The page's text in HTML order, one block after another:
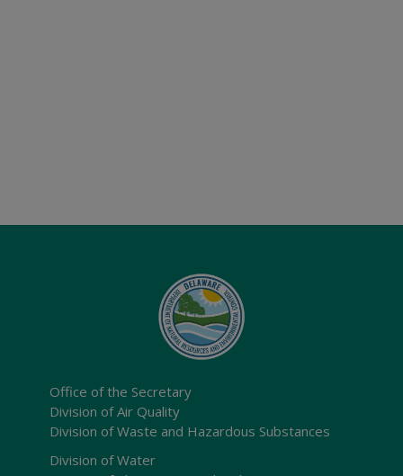
Office of the Secretary
Division of Air Quality
Division of Waste and Hazardous Substances
Division of Water